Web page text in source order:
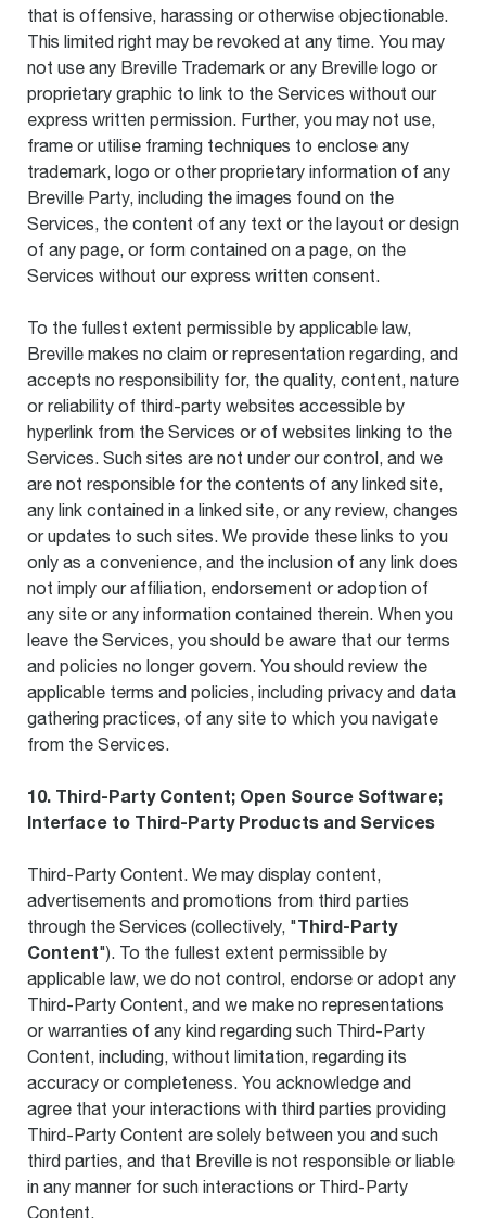
that is offensive, harassing or otherwise objectionable.
This limited right may be revoked at any time. You may
not use any Breville Trademark or any Breville logo or
proprietary graphic to link to the Services without our
express written permission. Further, you may not use,
frame or utilise framing techniques to enclose any
trademark, logo or other proprietary information of any
Breville Party, including the images found on the
Services, the content of any text or the layout or design
of any page, or form contained on a page, on the
Services without our express written consent.
To the fullest extent permissible by applicable law,
Breville makes no claim or representation regarding, and
accepts no responsibility for, the quality, content, nature
or reliability of third-party websites accessible by
hyperlink from the Services or of websites linking to the
Services. Such sites are not under our control, and we
are not responsible for the contents of any linked site,
any link contained in a linked site, or any review, changes
or updates to such sites. We provide these links to you
only as a convenience, and the inclusion of any link does
not imply our affiliation, endorsement or adoption of
any site or any information contained therein. When you
leave the Services, you should be aware that our terms
and policies no longer govern. You should review the
applicable terms and policies, including privacy and data
gathering practices, of any site to which you navigate
from the Services.
10. Third-Party Content; Open Source Software;
Interface to Third-Party Products and Services
Third-Party Content. We may display content,
advertisements and promotions from third parties
through the Services (collectively, "Third-Party
Content"). To the fullest extent permissible by
applicable law, we do not control, endorse or adopt any
Third-Party Content, and we make no representations
or warranties of any kind regarding such Third-Party
Content, including, without limitation, regarding its
accuracy or completeness. You acknowledge and
agree that your interactions with third parties providing
Third-Party Content are solely between you and such
third parties, and that Breville is not responsible or liable
in any manner for such interactions or Third-Party
Content.